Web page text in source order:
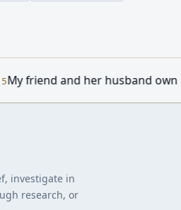
$0.50 a Share and Is Paying
investigate in
research, or